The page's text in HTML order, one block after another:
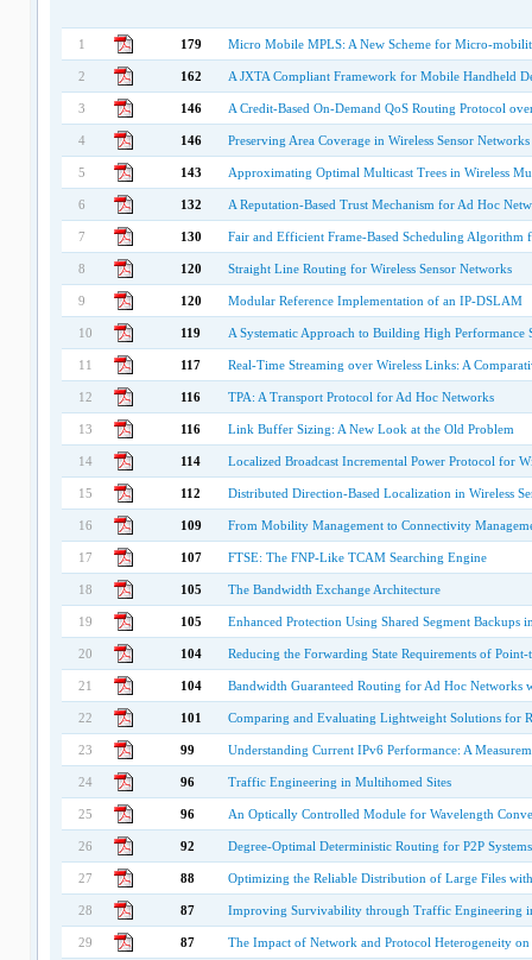
1 179 Micro Mobile MPLS: A New Scheme for Micro-
2 162 A JXTA Compliant Framework for Mobile Handheld
3 146 A Credit-Based On-Demand QoS Routing Protocol
4 146 Preserving Area Coverage in Wireless Sensor
5 143 Approximating Optimal Multicast Trees in Wireless
6 132 A Reputation-Based Trust Mechanism for Ad Hoc
7 130 Fair and Efficient Frame-Based Scheduling Algorithm
8 120 Straight Line Routing for Wireless Sensor Networks
9 120 Modular Reference Implementation of an IP-DSLAM
10 119 A Systematic Approach to Building High Performance
11 117 Real-Time Streaming over Wireless Links: A
12 116 TPA: A Transport Protocol for Ad Hoc Networks
13 116 Link Buffer Sizing: A New Look at the Old Problem
14 114 Localized Broadcast Incremental Power Protocol for
15 112 Distributed Direction-Based Localization in Wireless
16 109 From Mobility Management to Connectivity
17 107 FTSE: The FNP-Like TCAM Searching Engine
18 105 The Bandwidth Exchange Architecture
19 105 Enhanced Protection Using Shared Segment Backups
20 104 Reducing the Forwarding State Requirements of
21 104 Bandwidth Guaranteed Routing for Ad Hoc Networks
22 101 Comparing and Evaluating Lightweight Solutions for
23 99 Understanding Current IPv6 Performance: A
24 96 Traffic Engineering in Multihomed Sites
25 96 An Optically Controlled Module for Wavelength
26 92 Degree-Optimal Deterministic Routing for P2P Systems
27 88 Optimizing the Reliable Distribution of Large Files
28 87 Improving Survivability through Traffic Engineering
29 87 The Impact of Network and Protocol Heterogeneity